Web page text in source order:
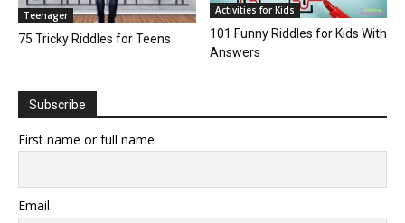
Teenager
75 Tricky Riddles for Teens
Activities for Kids
101 Funny Riddles for Kids With
Answers
Subscribe
First name or full name
Email